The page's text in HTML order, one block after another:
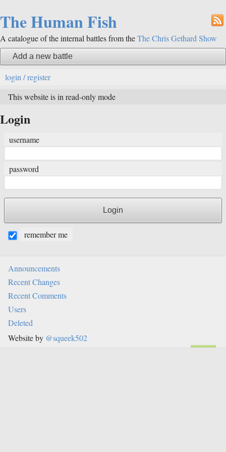
The Human Fish
A catalogue of the internal battles from theThe Chris Gethard Show
Add a new battle
login / register
This website is in read-only mode
Login
username
password
remember me
Announcements
Recent Changes
Recent Comments
Users
Deleted
Website by @squeek502